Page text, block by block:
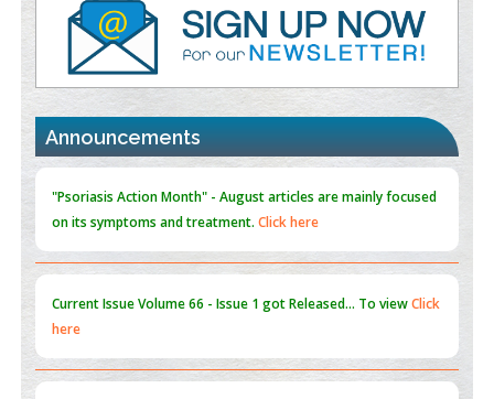
PMID:35392255
Promoting Precision Addiction Management (PAM) to Combat
the Global Opioid Crisis
PMID:
30370423
Blockchain in Healthcare: A Patient-Centered Model
Announcements
"Psoriasis Action Month" - Augustarticles are mainly focused
on its symptoms and treatment.Click here
Current IssueVolume 66 - Issue 1got Released... To viewClick
here